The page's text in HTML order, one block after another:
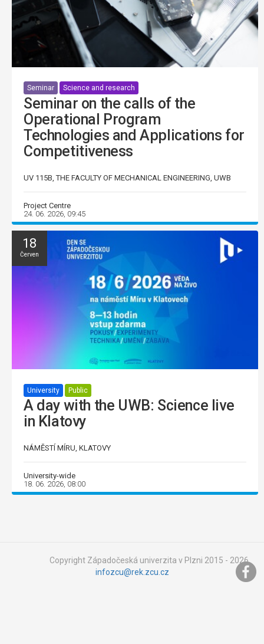
Seminar Science and research
Seminar on the calls of the
Operational Program
Technologies and Applications for
Competitiveness
UV 115B, THE FACULTY OF MECHANICAL ENGINEERING, UWB
Project Centre
24. 06. 2026, 09:45
18
Červen
University Public
A day with the UWB: Science live
in Klatovy
NÁMĚSTÍ MÍRU, KLATOVY
University-wide
18. 06. 2026, 08:00
Copyright Západočeská univerzita v Plzni 2015 - 2026,
infozcu@rek.zcu.cz